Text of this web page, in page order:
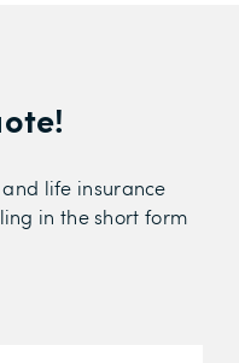
life insurance
in the short form